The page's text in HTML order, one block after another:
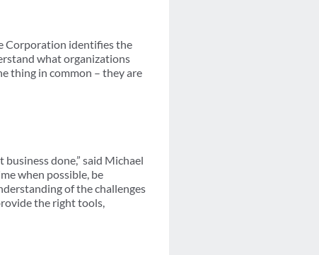
Corporation identifies the
what organizations
thing in common – they are
done,” said Michael
when possible, be
of the challenges
the right tools,